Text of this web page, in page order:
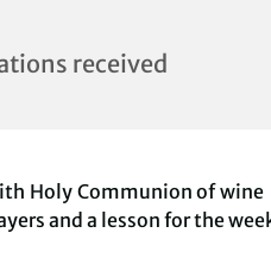
received
Holy Communion of
and a lesson for the